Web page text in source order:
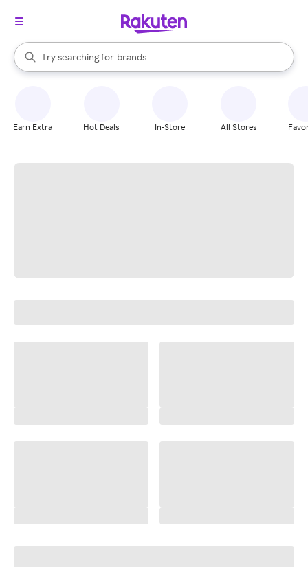
Search Rakuten
Try searching for
stores
brands
groceries
When autocomplete results are available, use the up and down
Earn Extra Hot Deals In-Store All Stores